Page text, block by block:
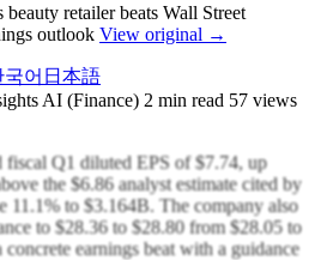
retailer beats Wall Street
outlook View original →
국어 日本語
AI (Finance) 2 min read 57 views
Q1 diluted EPS of $7.74, up
the $6.86 analyst estimate cited by
11.1% to $3.164B. The company also
to $28.36 to $28.80 from $28.05 to
earnings beat with a guidance